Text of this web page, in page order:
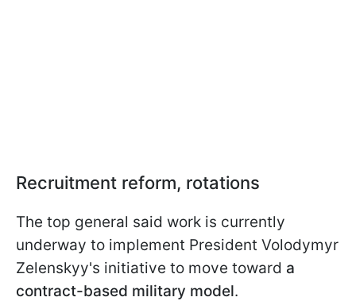
Recruitment reform, rotations
The top general said work is currently
underway to implement President Volodymyr
Zelenskyy's initiative to move toward a
contract-based military model.